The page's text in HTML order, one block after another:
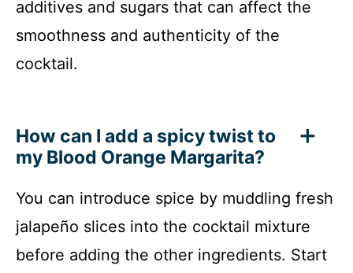
additives and sugars that can affect the
smoothness and authenticity of the
cocktail.
How can I add a spicy twist to
my Blood Orange Margarita?
You can introduce spice by muddling fresh
jalapeño slices into the cocktail mixture
before adding the other ingredients. Start